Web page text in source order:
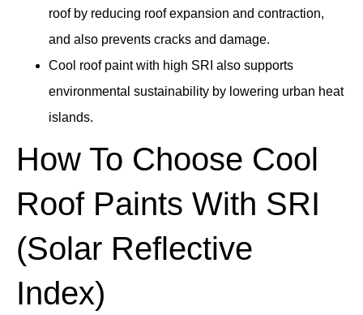
roof by reducing roof expansion and contraction,
and also prevents cracks and damage.
Cool roof paint with high SRI also supports
environmental sustainability by lowering urban heat
islands.
How To Choose Cool
Roof Paints With SRI
(Solar Reflective
Index)